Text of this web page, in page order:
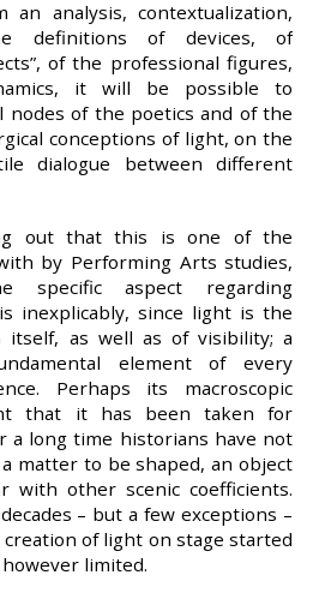
an analysis, contextualization,
definitions of devices, of
of the professional figures,
it will be possible to
nodes of the poetics and of the
conceptions of light, on the
dialogue between different
out that this is one of the
by Performing Arts studies,
aspect regarding
inexplicably, since light is the
itself, as well as of visibility; a
element of every
Perhaps its macroscopic
that it has been taken for
a long time historians have not
matter to be shaped, an object
with other scenic coefficients.
– but a few exceptions –
of light on stage started
limited.